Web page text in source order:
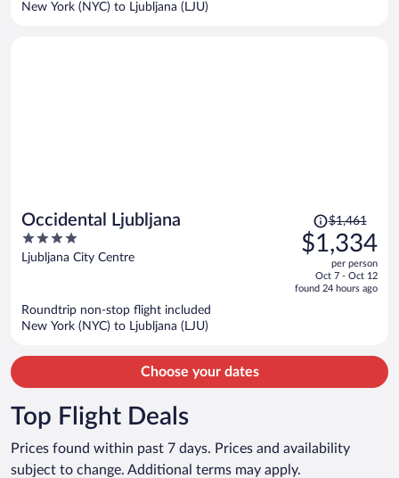
New York (NYC) to Ljubljana (LJU)
Occidental Ljubljana
4
out
Ljubljana City Centre
Price
was
$1,461,
is
$1,461
$1,334
per person
Oct 7 - Oct 12
found 24 hours ago
Roundtrip non-stop flight included
New York (NYC) to Ljubljana (LJU)
Choose your dates
Top Flight Deals
Prices found within past 7 days. Prices and availability
subject to change. Additional terms may apply.